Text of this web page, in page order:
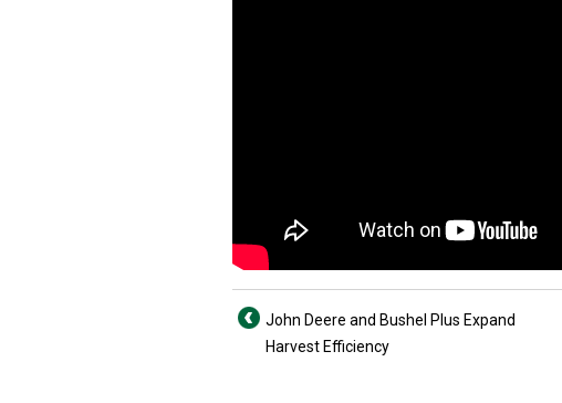
John Deere and Bushel Plus Expand
Harvest Efficiency